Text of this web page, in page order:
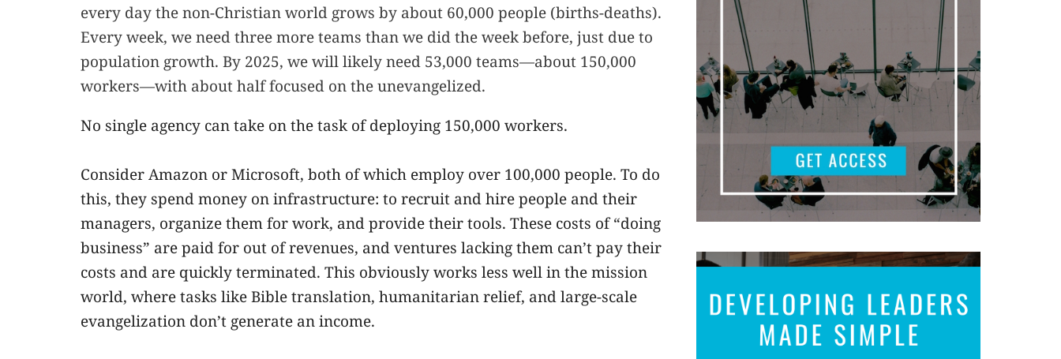
every day the non-Christian world grows by about 60,000 people (births-deaths).
Every week, we need three more teams than we did the week before, just due to
population growth. By 2025, we will likely need 53,000 teams—about 150,000
workers—with about half focused on the unevangelized.
No single agency can take on the task of deploying 150,000 workers.
Consider Amazon or Microsoft, both of which employ over 100,000 people. To do
this, they spend money on infrastructure: to recruit and hire people and their
managers, organize them for work, and provide their tools. These costs of “doing
business” are paid for out of revenues, and ventures lacking them can’t pay their
costs and are quickly terminated. This obviously works less well in the mission
world, where tasks like Bible translation, humanitarian relief, and large-scale
evangelization don’t generate an income.